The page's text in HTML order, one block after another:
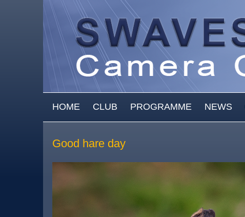
MAIN MENU
HOME CLUB PROGRAMME NEWS
Good hare day